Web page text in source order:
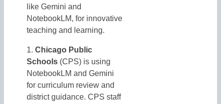
like Gemini and
NotebookLM, for innovative
teaching and learning.
1. Chicago Public
Schools (CPS) is using
NotebookLM and Gemini
for curriculum review and
district guidance. CPS staff